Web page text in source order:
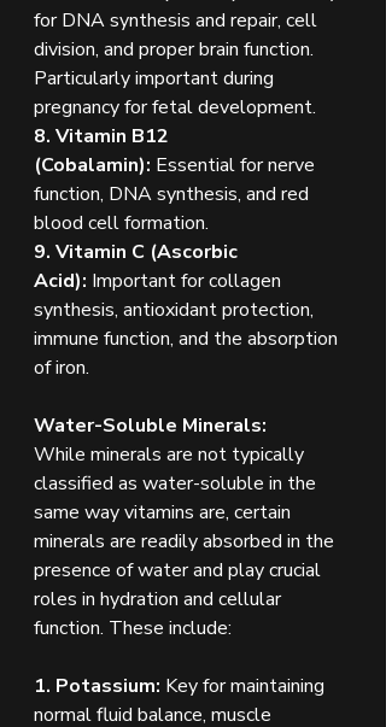
for DNA synthesis and repair, cell
division, and proper brain function.
Particularly important during
pregnancy for fetal development.
8. Vitamin B12
(Cobalamin): Essential for nerve
function, DNA synthesis, and red
blood cell formation.
9. Vitamin C (Ascorbic
Acid): Important for collagen
synthesis, antioxidant protection,
immune function, and the absorption
of iron.
Water-Soluble Minerals:
While minerals are not typically
classified as water-soluble in the
same way vitamins are, certain
minerals are readily absorbed in the
presence of water and play crucial
roles in hydration and cellular
function. These include:
1. Potassium: Key for maintaining
normal fluid balance, muscle